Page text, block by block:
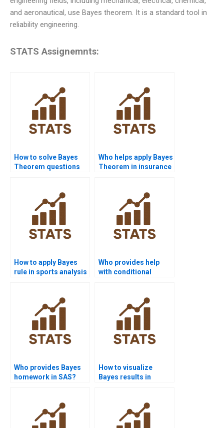
and aeronautical, use Bayes theorem. It is a standard tool in
reliability engineering.
STATS Assignemnts:
How to solve Bayes
Theorem questions
Who helps apply Bayes
Theorem in insurance
How to apply Bayes
rule in sports analysis
Who provides help
with conditional
Who provides Bayes
homework in SAS?
How to visualize
Bayes results in